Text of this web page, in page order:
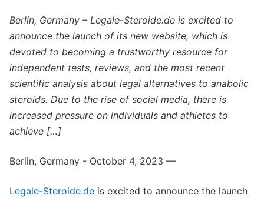
Berlin, Germany – Legale-Steroide.de is excited to
announce the launch of its new website, which is
devoted to becoming a trustworthy resource for
independent tests, reviews, and the most recent
scientific analysis about legal alternatives to anabolic
steroids. Due to the rise of social media, there is
increased pressure on individuals and athletes to
achieve […]
Berlin, Germany - October 4, 2023 —
Legale-Steroide.de is excited to announce the launch